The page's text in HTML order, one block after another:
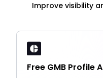
Improve visibility
Free GMB Profile